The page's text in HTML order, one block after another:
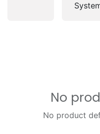
No
No product